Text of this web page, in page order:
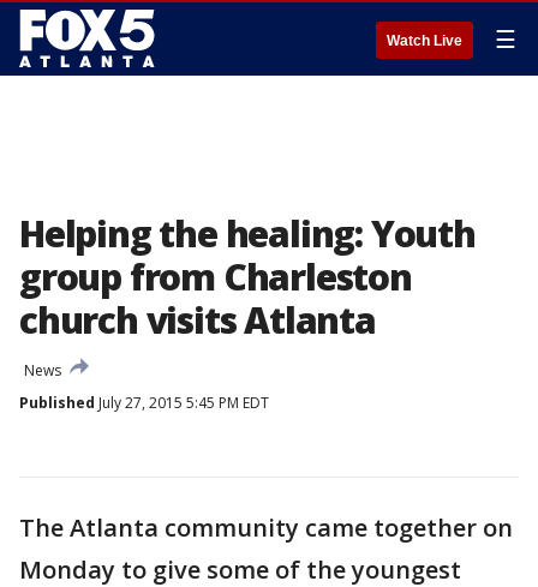
Watch Live ☰
Helping the healing: Youth
group from Charleston
church visits Atlanta
News
Published July 27, 2015 5:45 PM EDT
The Atlanta community came together on
Monday to give some of the youngest